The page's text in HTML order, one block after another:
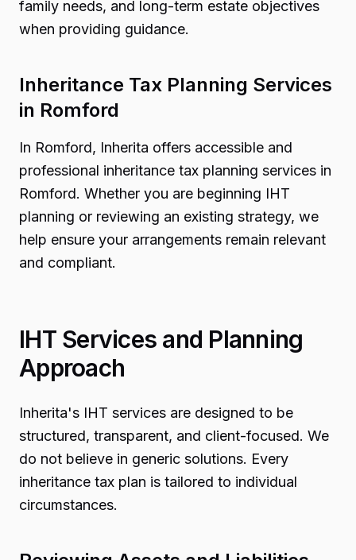
family needs, and long-term estate objectives
when providing guidance.
Inheritance Tax Planning Services
in Romford
In Romford, Inherita offers accessible and
professional inheritance tax planning services in
Romford. Whether you are beginning IHT
planning or reviewing an existing strategy, we
help ensure your arrangements remain relevant
and compliant.
IHT Services and Planning
Approach
Inherita's IHT services are designed to be
structured, transparent, and client-focused. We
do not believe in generic solutions. Every
inheritance tax plan is tailored to individual
circumstances.